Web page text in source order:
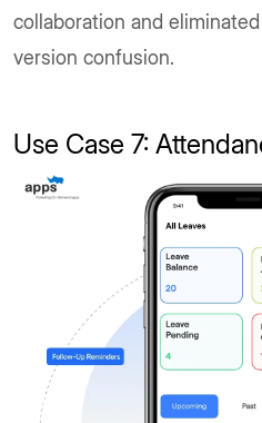
collaboration and
version confusion.
Use Case 7: